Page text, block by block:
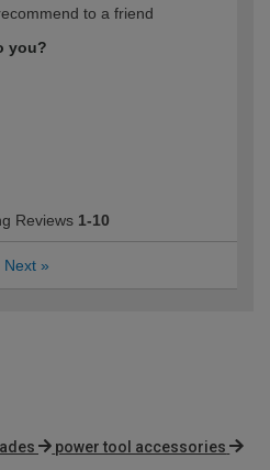
to a friend
you?
Reviews 1-10
Next »
power tool accessories